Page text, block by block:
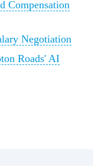
Compensation
Negotiation
Roads' AI